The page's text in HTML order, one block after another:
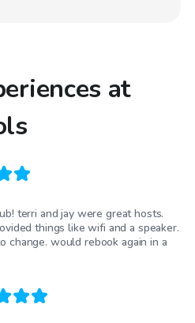
at
terri and jay were great hosts.
things like wifi and a speaker.
change. would rebook again in a